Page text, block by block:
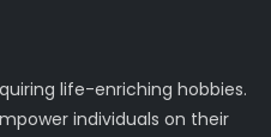
life-enriching hobbies.
individuals on their